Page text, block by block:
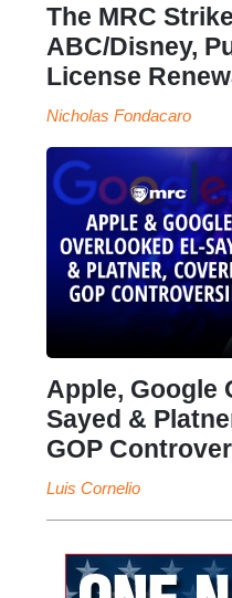
The MRC
ABC/Disney,
License
Nicholas Fondacaro
Apple, Google
Sayed &
GOP
Luis Cornelio